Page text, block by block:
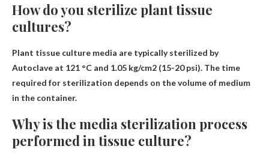
How do you sterilize plant tissue
cultures?
Plant tissue culture media are typically sterilized by
Autoclave at 121 °C and 1.05 kg/cm2 (15-20 psi). The time
required for sterilization depends on the volume of medium
in the container.
Why is the media sterilization process
performed in tissue culture?